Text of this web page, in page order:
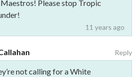
11 years ago
Please stop Tropic
not calling for a White
Reply